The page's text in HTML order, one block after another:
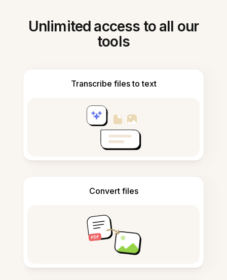
Unlimited access to all our
tools
Transcribe files to text
Convert files